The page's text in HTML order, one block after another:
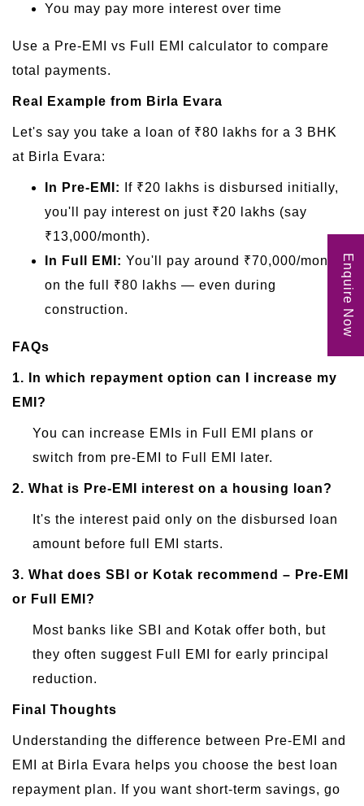
You may pay more interest over time
Use a Pre-EMI vs Full EMI calculator to compare
total payments.
Real Example from Birla Evara
Let's say you take a loan of ₹80 lakhs for a 3 BHK
at Birla Evara:
In Pre-EMI:
If ₹20 lakhs is disbursed initially,
you'll pay interest on just ₹20 lakhs (say
₹13,000/month).
In Full EMI: You'll pay around ₹70,000/month
on the full ₹80 lakhs — even during
construction.
FAQs
1.
In which repayment option can I increase my
EMI?
You can increase EMIs in Full EMI plans or
switch from pre-EMI to Full EMI later.
2. What is Pre-EMI interest on a housing loan?
It's the interest paid only on the disbursed loan
amount before full EMI starts.
3. What does SBI or Kotak recommend – Pre-EMI
or Full EMI?
Most banks like SBI and Kotak offer both, but
they often suggest Full EMI for early principal
reduction.
Final Thoughts
Understanding the difference between Pre-EMI and
EMI at Birla Evara helps you choose the best loan
repayment plan. If you want short-term savings, go
Enquire Now